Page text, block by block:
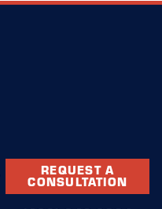
REQUEST A
CONSULTATION